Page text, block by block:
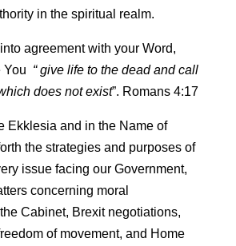
in the spiritual realm.
agreement with your Word,
You “ give life to the dead and call
does not exist”. Romans 4:17
Ekklesia and in the Name of
the strategies and purposes of
issue facing our Government,
concerning moral
Cabinet, Brexit negotiations,
of movement, and Home